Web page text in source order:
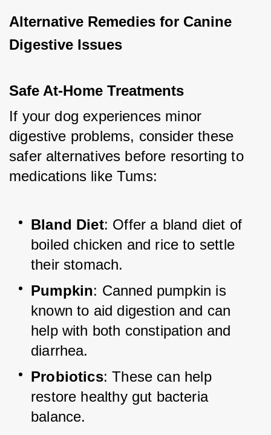
Alternative Remedies for Canine
Digestive Issues
Safe At-Home Treatments
If your dog experiences minor
digestive problems, consider these
safer alternatives before resorting to
medications like Tums:
Bland Diet: Offer a bland diet of
boiled chicken and rice to settle
their stomach.
Pumpkin: Canned pumpkin is
known to aid digestion and can
help with both constipation and
diarrhea.
Probiotics: These can help
restore healthy gut bacteria
balance.